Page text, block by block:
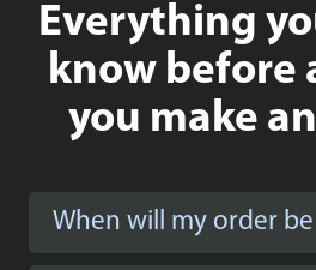
Simply wonderful! Bought it with
panel printed background and I
Everything
know before
you make
When will my order